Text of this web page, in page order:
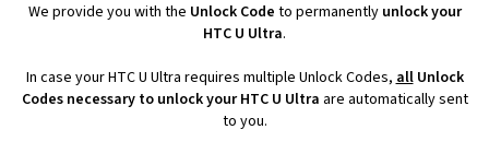
We provide you with the Unlock Code to permanently unlock your
HTC U Ultra.
In case your HTC U Ultra requires multiple Unlock Codes,allUnlock
Codes necessary to unlock your HTC U Ultra are automatically sent
to you.